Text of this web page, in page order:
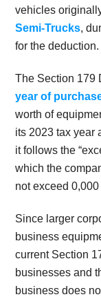
vehicles
Semi-Trucks,
for the deduction.
The Section 179
year of
worth of
its 2023 tax year
it follows the
which the
not exceed
Since larger
business
current Section
businesses and
business does